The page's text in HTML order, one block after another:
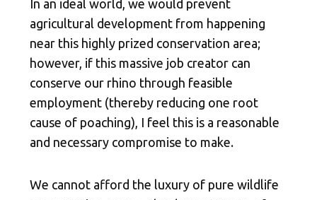
In an ideal world, we would prevent
agricultural development from happening
near this highly prized conservation area;
however, if this massive job creator can
conserve our rhino through feasible
employment (thereby reducing one root
cause of poaching), I feel this is a reasonable
and necessary compromise to make.
We cannot afford the luxury of pure wildlife